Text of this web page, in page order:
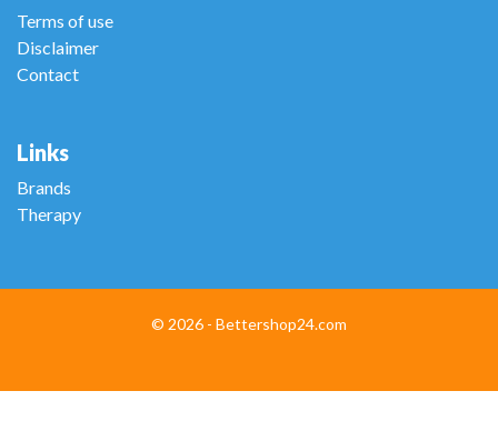
Terms of use
Disclaimer
Contact
Links
Brands
Therapy
© 2026 - Bettershop24.com